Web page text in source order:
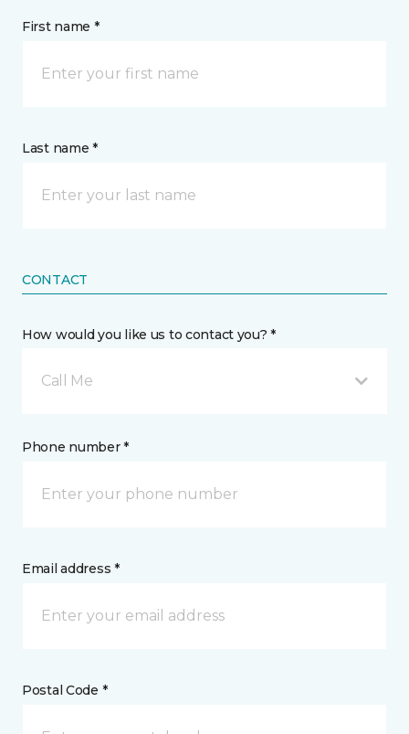
First name *
Last name *
CONTACT
How would you like us to contact you? *
Call Me
Phone number *
Email address *
Postal Code *